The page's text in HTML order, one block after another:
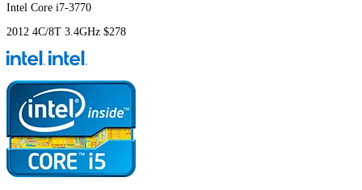
Intel Core i7-3770
2012 4C/8T 3.4GHz $278